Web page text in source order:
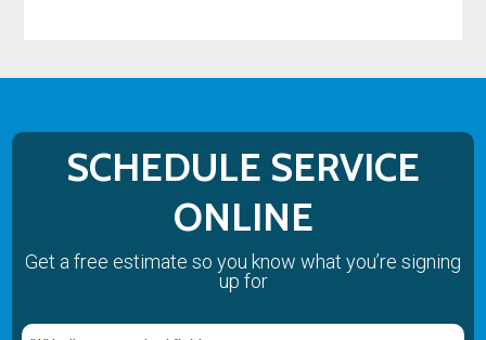
SCHEDULE SERVICE
ONLINE
Get a free estimate so you know what you’re signing
up for